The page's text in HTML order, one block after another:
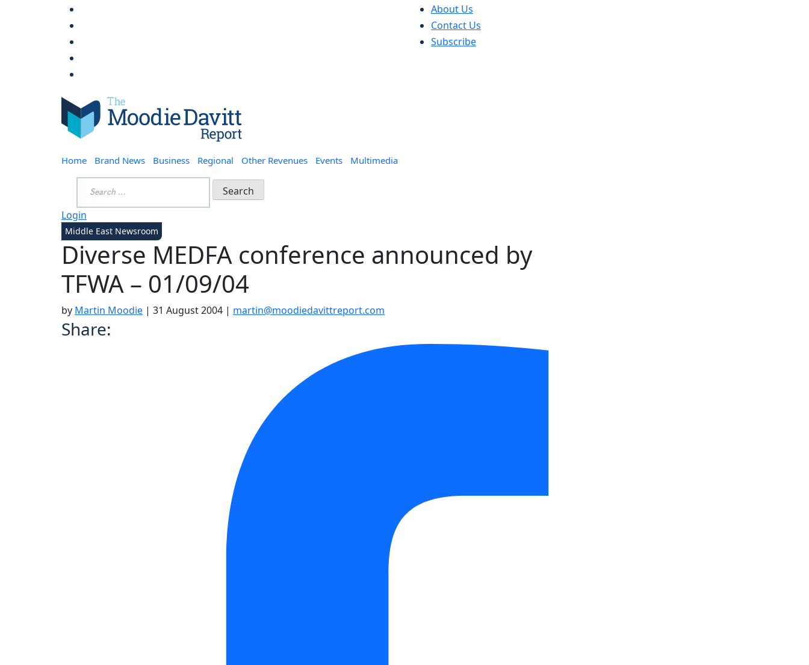
About Us
Contact Us
Subscribe
Home Brand News Business Regional Other Revenues Events Multimedia
for:
Login
Middle East Newsroom
Diverse MEDFA conference announced by
TFWA – 01/09/04
by Martin Moodie | 31 August 2004 | martin@moodiedavittreport.com
Share: